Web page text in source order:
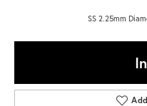
SS 2.25mm